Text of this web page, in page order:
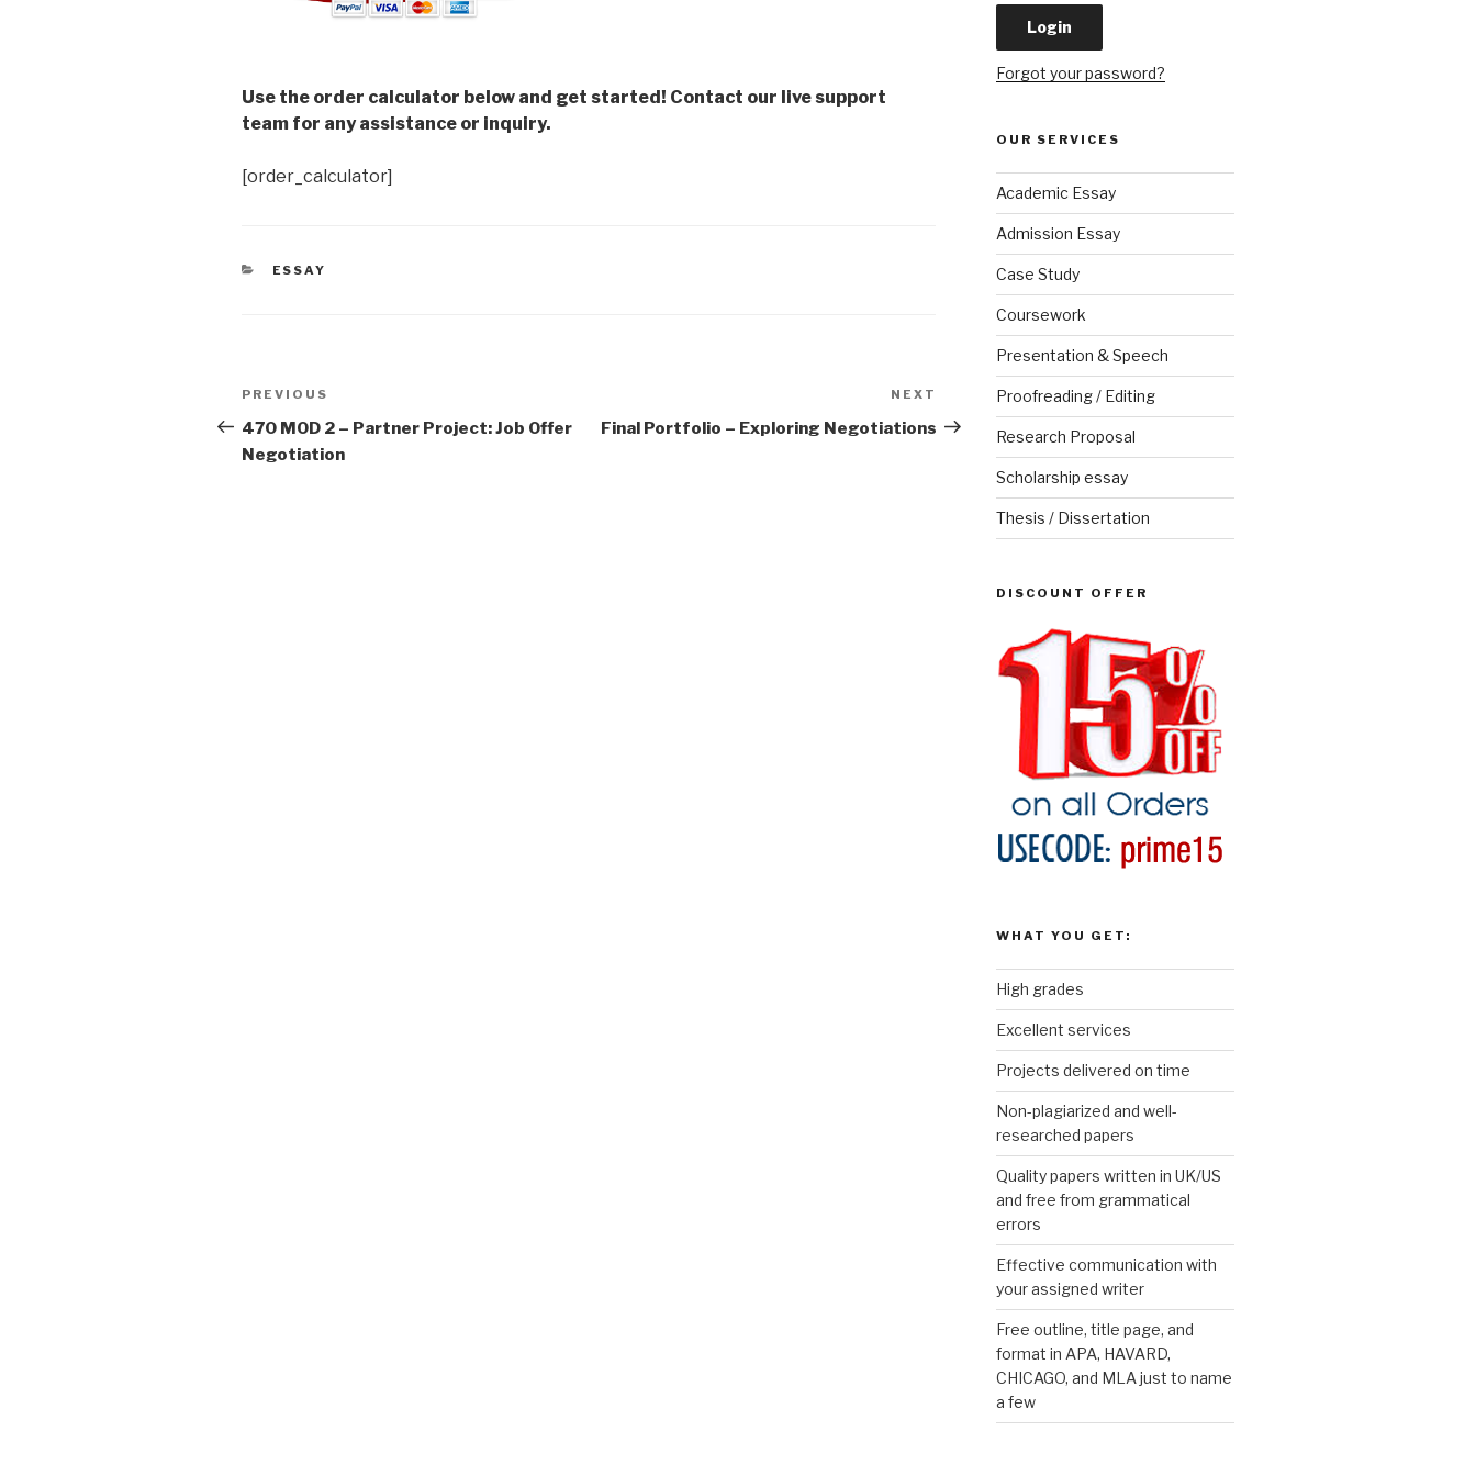
Use the order calculator below and get started! Contact our live support
team for any assistance or inquiry.
[order_calculator]
CATEGORIES
ESSAY
Post
navigation
Previous
Post
PREVIOUS
470 MOD 2 – Partner Project: Job Offer
Negotiation
Post
NEXT
Final Portfolio – Exploring Negotiations
Forgot your password?
OUR SERVICES
Academic Essay
Admission Essay
Case Study
Coursework
Presentation & Speech
Proofreading / Editing
Research Proposal
Scholarship essay
Thesis / Dissertation
DISCOUNT OFFER
WHAT YOU GET:
High grades
Excellent services
Projects delivered on time
Non-plagiarized and well-
researched papers
Quality papers written in UK/US
and free from grammatical
errors
Effective communication with
your assigned writer
Free outline, title page, and
format in APA, HAVARD,
CHICAGO, and MLA just to name
a few